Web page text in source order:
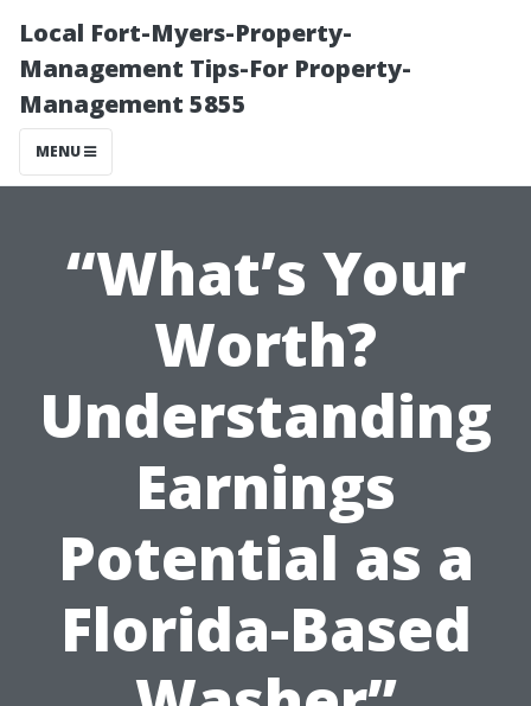
Local Fort-Myers-Property-
Management Tips-For Property-
Management 5855
MENU
“What’s Your
Worth?
Understanding
Earnings
Potential as a
Florida-Based